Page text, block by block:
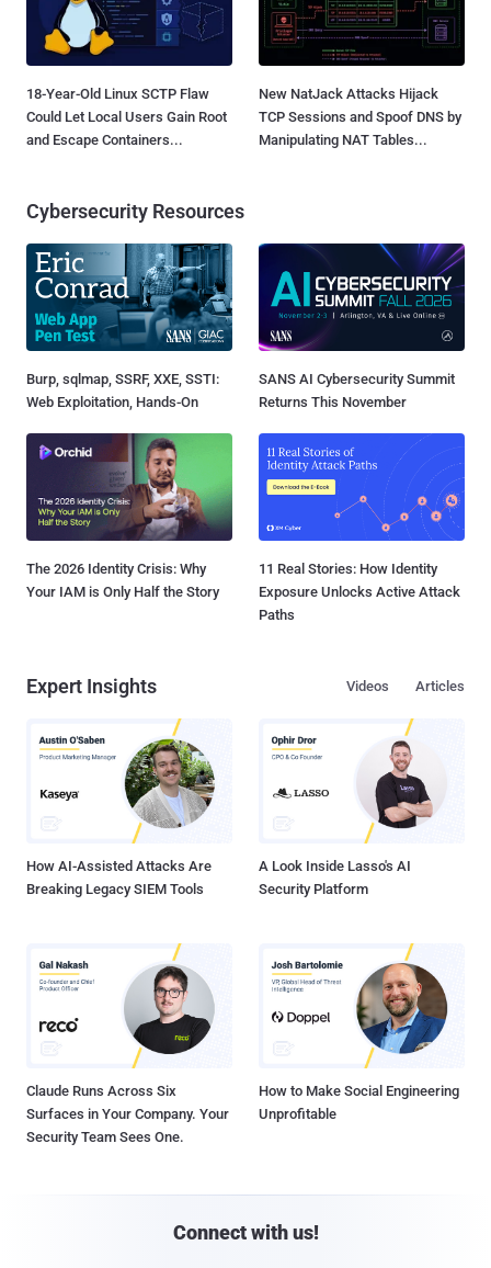
18-Year-Old Linux SCTP Flaw
Could Let Local Users Gain Root
and Escape Containers...
New NatJack Attacks Hijack
TCP Sessions and Spoof DNS by
Manipulating NAT Tables...
Cybersecurity Resources
Burp, sqlmap, SSRF, XXE, SSTI:
Web Exploitation, Hands-On
SANS AI Cybersecurity Summit
Returns This November
The 2026 Identity Crisis: Why
Your IAM is Only Half the Story
11 Real Stories: How Identity
Exposure Unlocks Active Attack
Paths
Expert Insights Articles
Videos
How AI-Assisted Attacks Are
Breaking Legacy SIEM Tools
A Look Inside Lasso's AI
Security Platform
Claude Runs Across Six
Surfaces in Your Company. Your
Security Team Sees One.
How to Make Social Engineering
Unprofitable
Connect with us!